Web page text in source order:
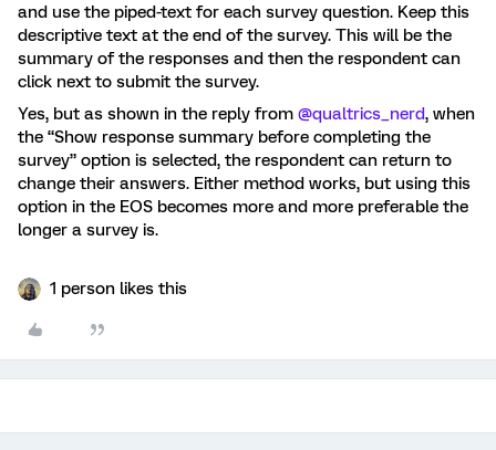
and use the piped-text for each survey question. Keep this
descriptive text at the end of the survey. This will be the
summary of the responses and then the respondent can
click next to submit the survey.
Yes, but as shown in the reply from @qualtrics_nerd, when
the “Show response summary before completing the
survey” option is selected, the respondent can return to
change their answers. Either method works, but using this
option in the EOS becomes more and more preferable the
longer a survey is.
1 person likes this